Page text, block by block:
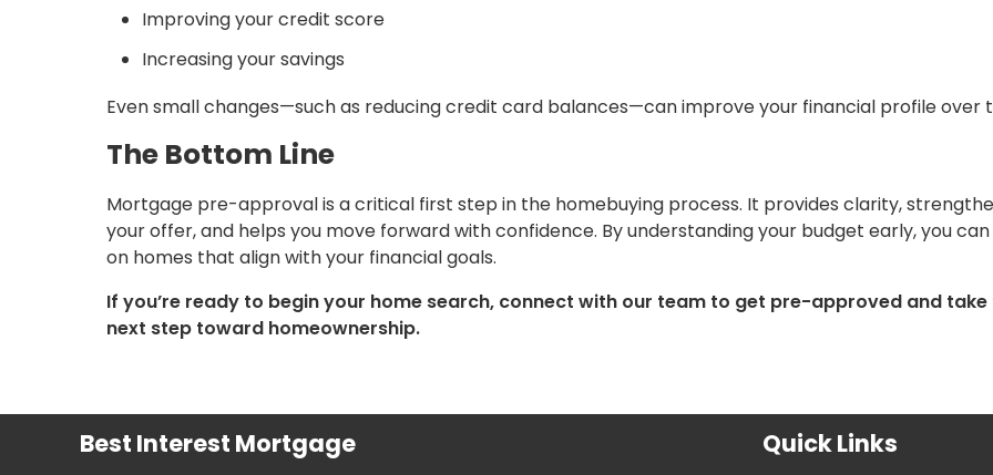
Improving your credit score
Increasing your savings
Even small changes—such as reducing credit card balances—can improve your financial profile over
The Bottom Line
Mortgage pre-approval is a critical first step in the homebuying process. It provides clarity,
your offer, and helps you move forward with confidence. By understanding your budget early, you
on homes that align with your financial goals.
If you’re ready to begin your home search, connect with our team to get pre-approved and take
next step toward homeownership.
Best Interest Mortgage Quick Links